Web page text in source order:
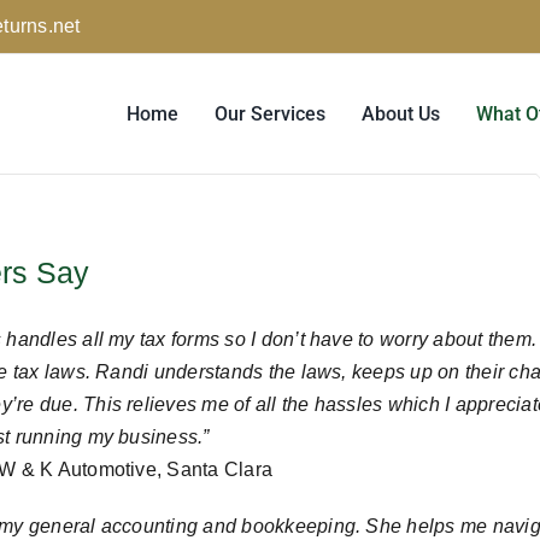
Home Our Services About Us What
Say
handles all my tax forms so I don’t have to worry about them.
tax laws. Randi understands the laws, keeps up on their
due. This relieves me of all the hassles which I
running my business.”
& K Automotive, Santa Clara
general accounting and bookkeeping. She helps me